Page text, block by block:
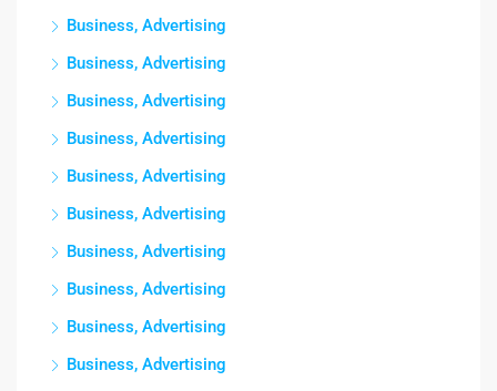
Business, Advertising
Business, Advertising
Business, Advertising
Business, Advertising
Business, Advertising
Business, Advertising
Business, Advertising
Business, Advertising
Business, Advertising
Business, Advertising